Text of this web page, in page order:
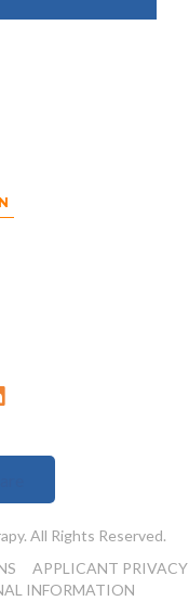
All Rights Reserved.
APPLICANT PRIVACY
INFORMATION